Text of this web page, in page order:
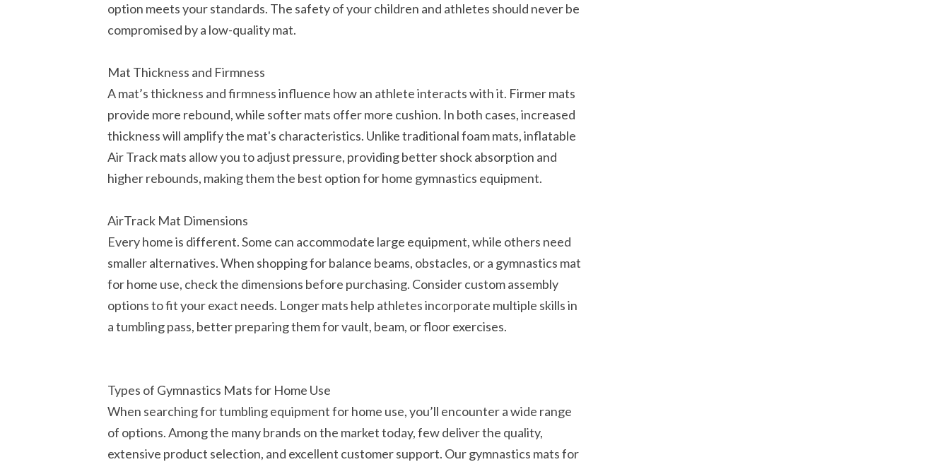
option meets your standards. The safety of your children and athletes should never be
compromised by a low-quality mat.
Mat Thickness and Firmness
A mat’s thickness and firmness influence how an athlete interacts with it. Firmer mats
provide more rebound, while softer mats offer more cushion. In both cases, increased
thickness will amplify the mat's characteristics. Unlike traditional foam mats, inflatable
Air Track mats allow you to adjust pressure, providing better shock absorption and
higher rebounds, making them the best option for home gymnastics equipment.
AirTrack Mat Dimensions
Every home is different. Some can accommodate large equipment, while others need
smaller alternatives. When shopping for balance beams, obstacles, or a gymnastics mat
for home use, check the dimensions before purchasing. Consider custom assembly
options to fit your exact needs. Longer mats help athletes incorporate multiple skills in
a tumbling pass, better preparing them for vault, beam, or floor exercises.
Types of Gymnastics Mats for Home Use
When searching for tumbling equipment for home use, you’ll encounter a wide range
of options. Among the many brands on the market today, few deliver the quality,
extensive product selection, and excellent customer support. Our gymnastics mats for